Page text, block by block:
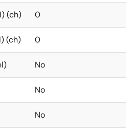
(ch) 0
(ch) 0
No
No
No